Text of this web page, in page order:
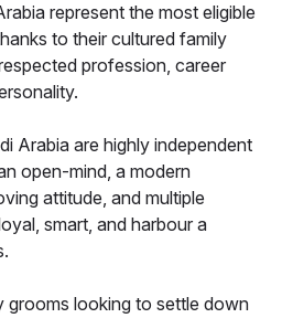
represent the most eligible
to their cultured family
profession, career
Arabia are highly independent
open-mind, a modern
attitude, and multiple
smart, and harbour a
grooms looking to settle down